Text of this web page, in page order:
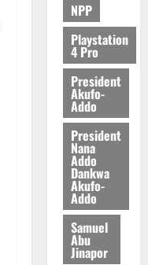
NPP
Playstation
4 Pro
President
Akufo-
Addo
President
Nana
Addo
Dankwa
Akufo-
Addo
Samuel
Abu
Jinapor